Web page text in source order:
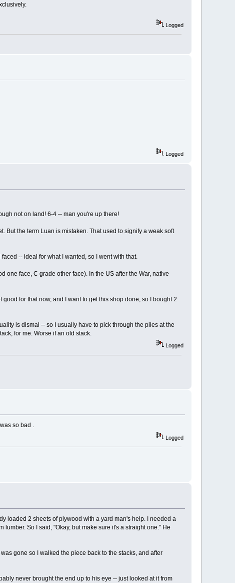
Logged
Logged
not on land! 6-4 -- man you're up there!
But the term Luan is mistaken. That used to signify a weak soft
-- ideal for what I wanted, so I went with that.
one face, C grade other face). In the US after the War, native
for that now, and I want to get this shop done, so I bought 2
is dismal -- so I usually have to pick through the piles at the
for me. Worse if an old stack.
Logged
so bad .
Logged
loaded 2 sheets of plywood with a yard man's help. I needed a
So I said, "Okay, but make sure it's a straight one." He
gone so I walked the piece back to the stacks, and after
never brought the end up to his eye -- just looked at it from